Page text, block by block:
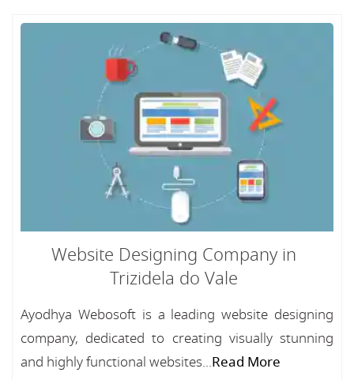
Website Designing Company in
Trizidela do Vale
Ayodhya Webosoft is a leading website designing
company, dedicated to creating visually stunning
and highly functional websites...Read More